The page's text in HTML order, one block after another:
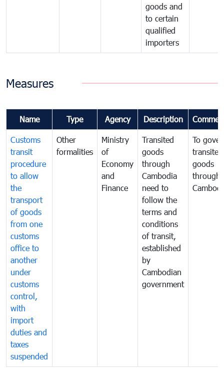
goods and
to certain
qualified
importers
Measures
Name Type Agency Description
Customs
transit
procedure
to allow
the
transport
of goods
from one
customs
office to
another
under
customs
control,
with
import
duties and
taxes
suspended
Other
formalities
Ministry
of
Economy
and
Finance
Transited
goods
through
Cambodia
need to
follow the
terms and
conditions
of transit,
established
by
Cambodian
government
To
transited
goods
through